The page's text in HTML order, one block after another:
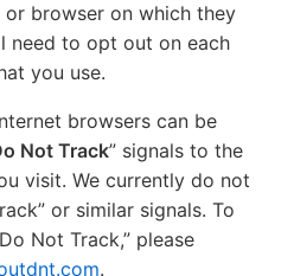
browser on which they
need to opt out on each
you use.
browsers can be
Not Track” signals to the
visit. We currently do not
or similar signals. To
Not Track,” please
.